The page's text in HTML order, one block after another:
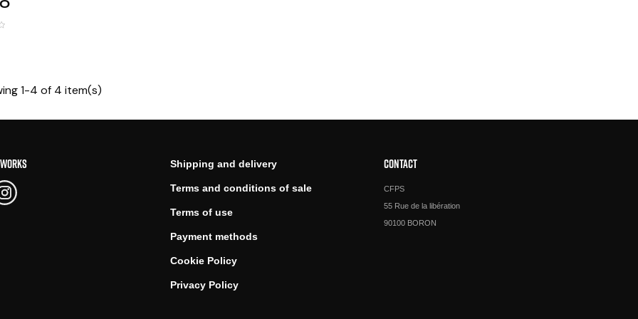
1-4 of 4 item(s)
Shipping and delivery
Terms and conditions of sale
Terms of use
Payment methods
Cookie Policy
Privacy Policy
CONTACT
CFPS
55 Rue de la libération
90100 BORON